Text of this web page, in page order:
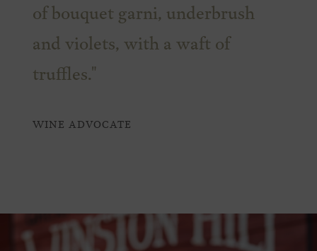
of bouquet garni, underbrush
and violets, with a waft of
truffles."
WINE ADVOCATE